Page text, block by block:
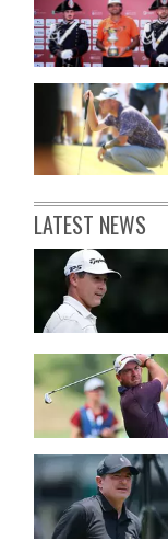
LATEST NEWS